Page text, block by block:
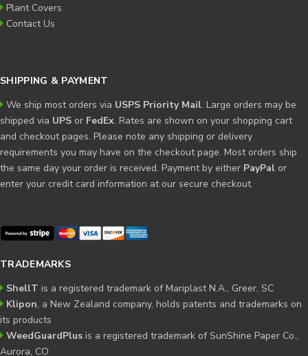
Plant Covers
Contact Us
SHIPPING & PAYMENT
We ship most orders via USPS Priority Mail. Large orders may be
shipped via UPS or FedEx. Rates are shown on your shopping cart
and checkout pages. Please note any shipping or delivery
requirements you may have on the checkout page. Most orders ship
the same day your order is received. Payment by either PayPal or
enter your credit card information at our secure checkout.
TRADEMARKS
ShellT is a registered trademark of Mariplast N.A., Greer, SC
Klipon, a New Zealand company, holds patents and trademarks on
its products
WeedGuardPlus is a registered trademark of SunShine Paper Co.,
Aurora, CO